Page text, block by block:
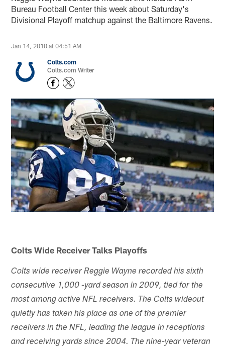
Bureau Football Center this week about Saturday's
Divisional Playoff matchup against the Baltimore Ravens.
Jan 14, 2010 at 04:51 AM
Colts.com
Colts.com Writer
Colts Wide Receiver Talks Playoffs
Colts wide receiver Reggie Wayne recorded his sixth
consecutive 1,000 -yard season in 2009, tied for the
most among active NFL receivers. The Colts wideout
quietly has taken his place as one of the premier
receivers in the NFL, leading the league in receptions
and receiving yards since 2004. The nine-year veteran